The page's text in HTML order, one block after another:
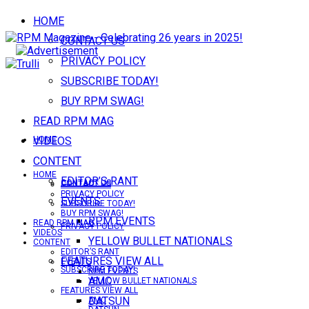
HOME
CONTACT US
PRIVACY POLICY
SUBSCRIBE TODAY!
BUY RPM SWAG!
READ RPM MAG
VIDEOS
CONTENT
EDITOR’S RANT
EVENTS
RPM EVENTS
YELLOW BULLET NATIONALS
FEATURES VIEW ALL
AMC
DATSUN
HOME
CONTACT US
PRIVACY POLICY
SUBSCRIBE TODAY!
HOME
CONTACT US
PRIVACY POLICY
SUBSCRIBE TODAY!
BUY RPM SWAG!
READ RPM MAG
VIDEOS
CONTENT
EDITOR’S RANT
EVENTS
RPM EVENTS
YELLOW BULLET NATIONALS
FEATURES VIEW ALL
AMC